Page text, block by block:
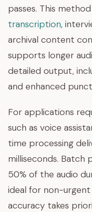
passes. This
transcription,
archival content
supports longer
detailed output,
and enhanced
For applications
such as voice
time processing
milliseconds. Batch
50% of the audio
ideal for non-
accuracy takes